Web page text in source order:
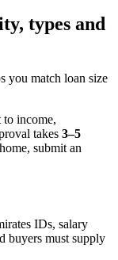
types and
you match loan size
to income,
takes 3–5
submit an
IDs, salary
buyers must supply